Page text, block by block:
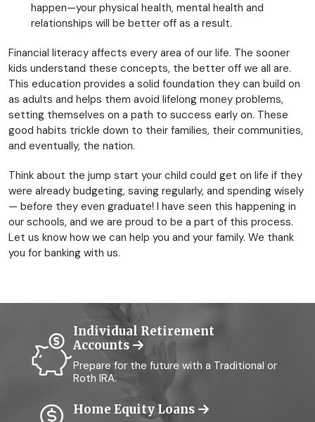
happen—your physical health, mental health and
relationships will be better off as a result.
Financial literacy affects every area of our life. The sooner
kids understand these concepts, the better off we all are.
This education provides a solid foundation they can build on
as adults and helps them avoid lifelong money problems,
setting themselves on a path to success early on. These
good habits trickle down to their families, their communities,
and eventually, the nation.
Think about the jump start your child could get on life if they
were already budgeting, saving regularly, and spending wisely
— before they even graduate! I have seen this happening in
our schools, and we are proud to be a part of this process.
Let us know how we can help you and your family. We thank
you for banking with us.
Individual Retirement
Accounts
Prepare for the future with a Traditional or
Roth IRA.
Home Equity Loans